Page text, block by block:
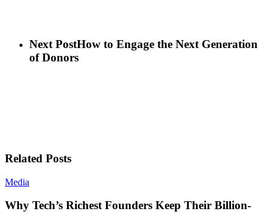
Next PostHow to Engage the Next Generation
of Donors
Related Posts
Media
Why Tech’s Richest Founders Keep Their Billion-